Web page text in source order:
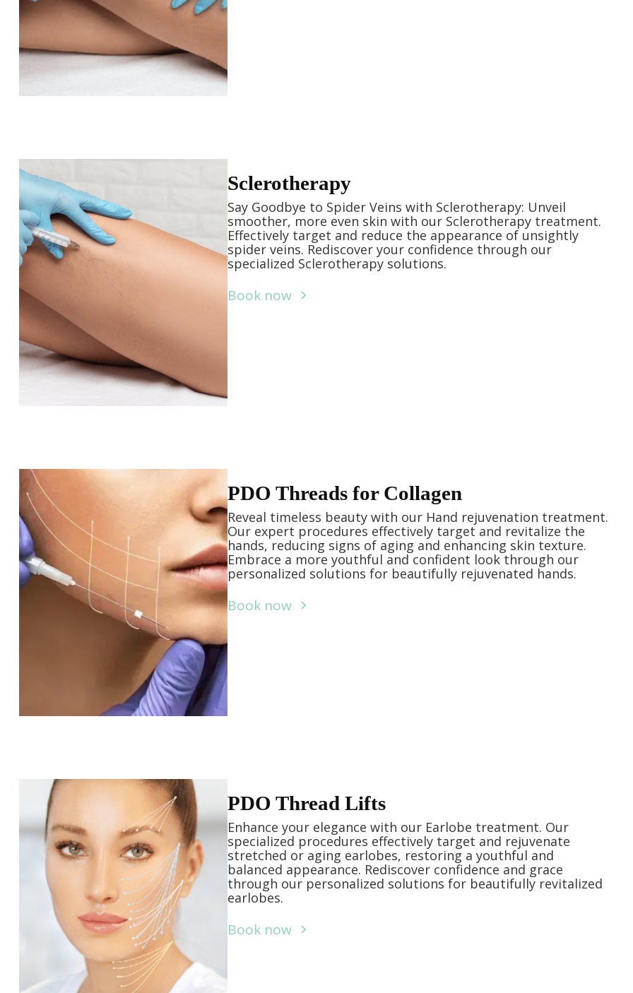
Sclerotherapy
Say Goodbye to Spider Veins with Sclerotherapy: Unveil
smoother, more even skin with our Sclerotherapy treatment.
Effectively target and reduce the appearance of unsightly
spider veins. Rediscover your confidence through our
specialized Sclerotherapy solutions.
Book now
PDO Threads for Collagen
Reveal timeless beauty with our Hand rejuvenation treatment.
Our expert procedures effectively target and revitalize the
hands, reducing signs of aging and enhancing skin texture.
Embrace a more youthful and confident look through our
personalized solutions for beautifully rejuvenated hands.
Book now
PDO Thread Lifts
Enhance your elegance with our Earlobe treatment. Our
specialized procedures effectively target and rejuvenate
stretched or aging earlobes, restoring a youthful and
balanced appearance. Rediscover confidence and grace
through our personalized solutions for beautifully revitalized
earlobes.
Book now